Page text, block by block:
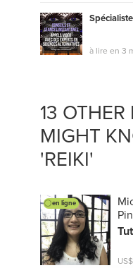
à lire en 3
13
MIGHT
'REIKI'
en ligne